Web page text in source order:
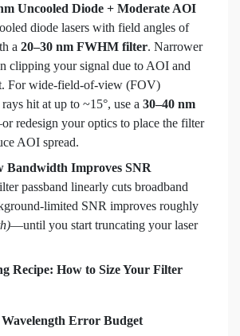
Uncooled Diode + Moderate AOI
diode lasers with field angles of
a 20–30 nm FWHM filter. Narrower
clipping your signal due to AOI and
For wide-field-of-view (FOV)
hit at up to ~15°, use a 30–40 nm
redesign your optics to place the filter
AOI spread.
Bandwidth Improves SNR
passband linearly cuts broadband
limited SNR improves roughly
—until you start truncating your laser
Recipe: How to Size Your Filter
Error Budget